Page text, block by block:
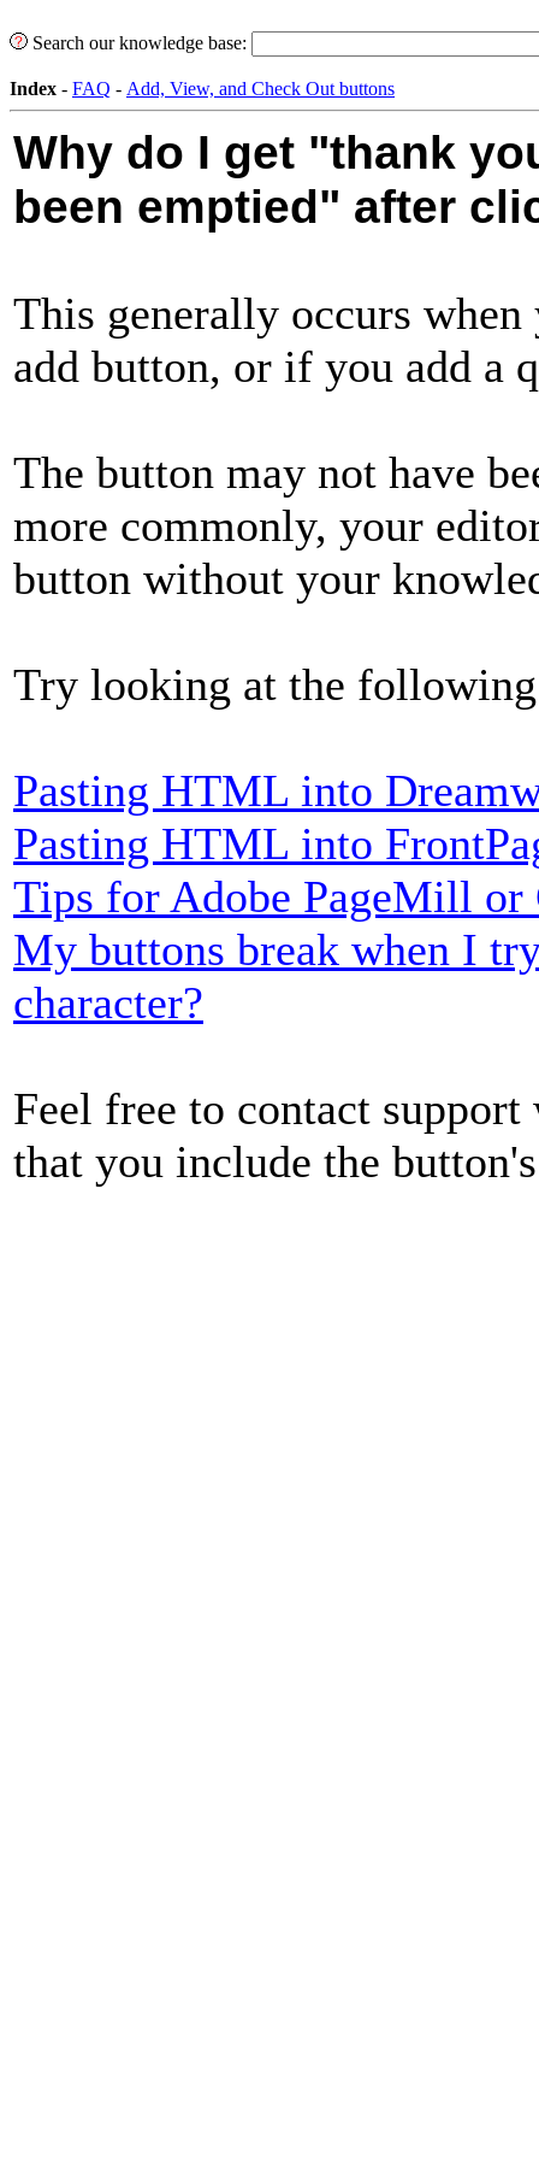
Search our knowledge base:
Index - FAQ - Add, View, and Check Out buttons
Why do I get "thank
been emptied" after
This generally occurs
add button, or if you add a
The button may not have
more commonly, your
button without your
Try looking at the
Pasting HTML into
Pasting HTML into
Tips for Adobe PageMill or
My buttons break when I
character?
Feel free to contact
that you include the